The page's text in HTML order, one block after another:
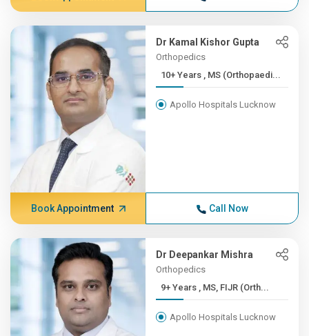
Dr Kamal Kishor Gupta
Orthopedics
10+ Years , MS (Orthopaedi...
Apollo Hospitals Lucknow
Book Appointment Call Now
Dr Deepankar Mishra
Orthopedics
9+ Years , MS, FIJR (Orth...
Apollo Hospitals Lucknow